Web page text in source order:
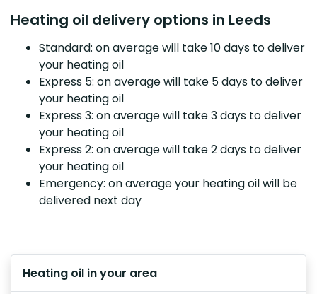
Heating oil delivery options in Leeds
Standard: on average will take 10 days to deliver
your heating oil
Express 5: on average will take 5 days to deliver
your heating oil
Express 3: on average will take 3 days to deliver
your heating oil
Express 2: on average will take 2 days to deliver
your heating oil
Emergency: on average your heating oil will be
delivered next day
Heating oil in your area